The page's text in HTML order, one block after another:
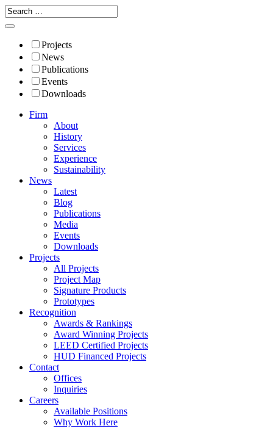
Projects
News
Publications
Events
Downloads
Firm
About
History
Services
Experience
Sustainability
News
Latest
Blog
Publications
Media
Events
Downloads
Projects
All Projects
Project Map
Signature Products
Prototypes
Recognition
Awards & Rankings
Award Winning Projects
LEED Certified Projects
HUD Financed Projects
Contact
Offices
Inquiries
Careers
Available Positions
Why Work Here